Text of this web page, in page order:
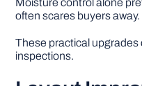
often scares buyers away.
These practical
inspections.